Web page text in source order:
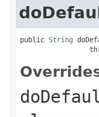
public String